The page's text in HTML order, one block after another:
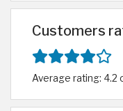
Customers
Average rating: 4.2